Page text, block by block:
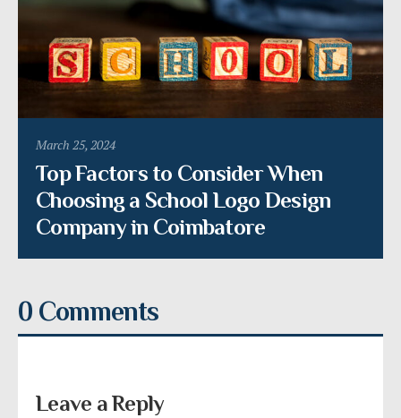
March 25, 2024
Top Factors to Consider When
Choosing a School Logo Design
Company in Coimbatore
0 Comments
Leave a Reply